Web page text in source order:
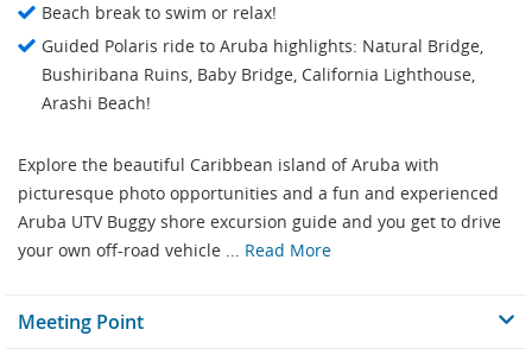
Beach break to swim or relax!
Guided Polaris ride to Aruba highlights: Natural Bridge,
Bushiribana Ruins, Baby Bridge, California Lighthouse,
Arashi Beach!
Explore the beautiful Caribbean island of Aruba with
picturesque photo opportunities and a fun and experienced
Aruba UTV Buggy shore excursion guide and you get to drive
your own off-road vehicle ... Read More
Meeting Point